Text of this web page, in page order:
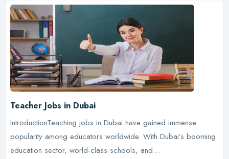
Teacher Jobs in Dubai
IntroductionTeaching jobs in Dubai have gained immense
popularity among educators worldwide. With Dubai’s booming
education sector, world-class schools, and…